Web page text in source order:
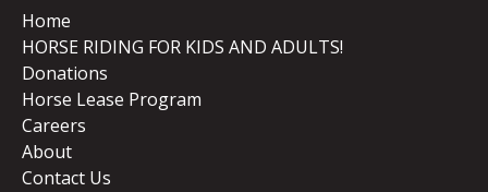
Home
HORSE RIDING FOR KIDS AND ADULTS!
Donations
Horse Lease Program
Careers
About
Contact Us